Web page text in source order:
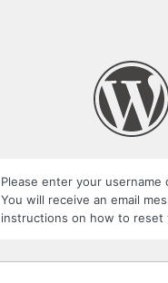
Please enter your username
You will receive an email
instructions on how to reset